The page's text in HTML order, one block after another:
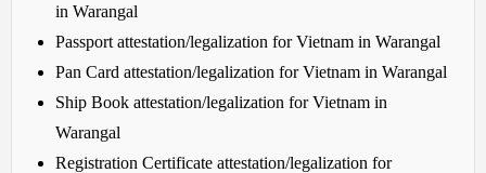
in Warangal
Passport attestation/legalization for Vietnam in Warangal
Pan Card attestation/legalization for Vietnam in Warangal
Ship Book attestation/legalization for Vietnam in
Warangal
Registration Certificate attestation/legalization for